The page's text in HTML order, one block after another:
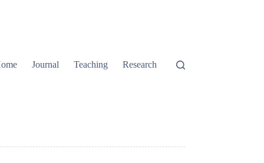
Journal Teaching Research